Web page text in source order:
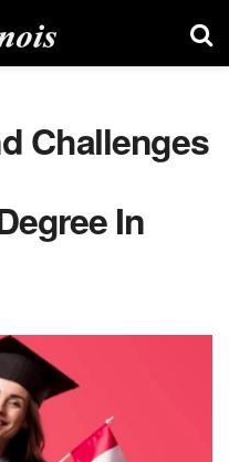
Challenges
In